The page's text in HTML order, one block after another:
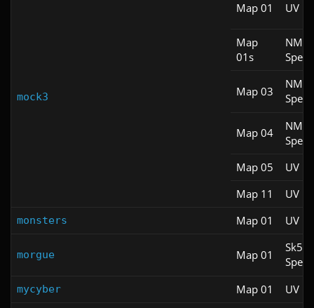
mock3
Map 01 UV
Map
01s
NM
Speed
Map 03
NM
Speed
Map 04
NM
Speed
Map 05
UV
Map 11
UV
monsters Map 01 UV
morgue Map 01
Sk5
Speed
mycyber Map 01 UV